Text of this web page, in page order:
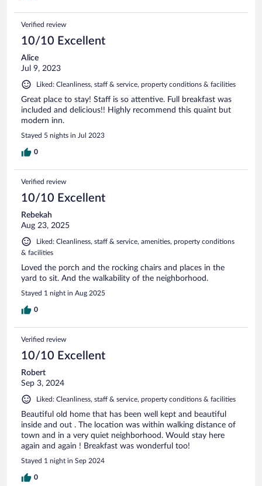
Verified review
10/10 Excellent
Alice
Jul 9, 2023
Liked: Cleanliness, staff & service, property conditions & facilities
Great place to stay! Staff is so attentive. Full breakfast was
included and delicious!! Highly recommend this quaint but
modern inn.
Stayed 5 nights in Jul 2023
0
Verified review
10/10 Excellent
Rebekah
Aug 23, 2025
Liked: Cleanliness, staff & service, amenities, property conditions
& facilities
Loved the porch and the rocking chairs and places in the
yard to sit. And the walkability of the neighborhood.
Stayed 1 night in Aug 2025
0
Verified review
10/10 Excellent
Robert
Sep 3, 2024
Liked: Cleanliness, staff & service, property conditions & facilities
Beautiful old home that has been well kept and beautiful
inside and out . The location was within walking distance of
town and in a very quiet neighborhood. Would stay here
again and again ! Breakfast was wonderful too!
Stayed 1 night in Sep 2024
0